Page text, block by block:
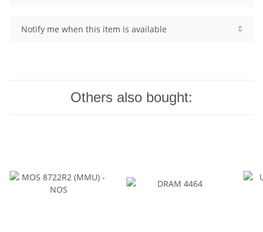
Notify me when this item is available
Others also bought: